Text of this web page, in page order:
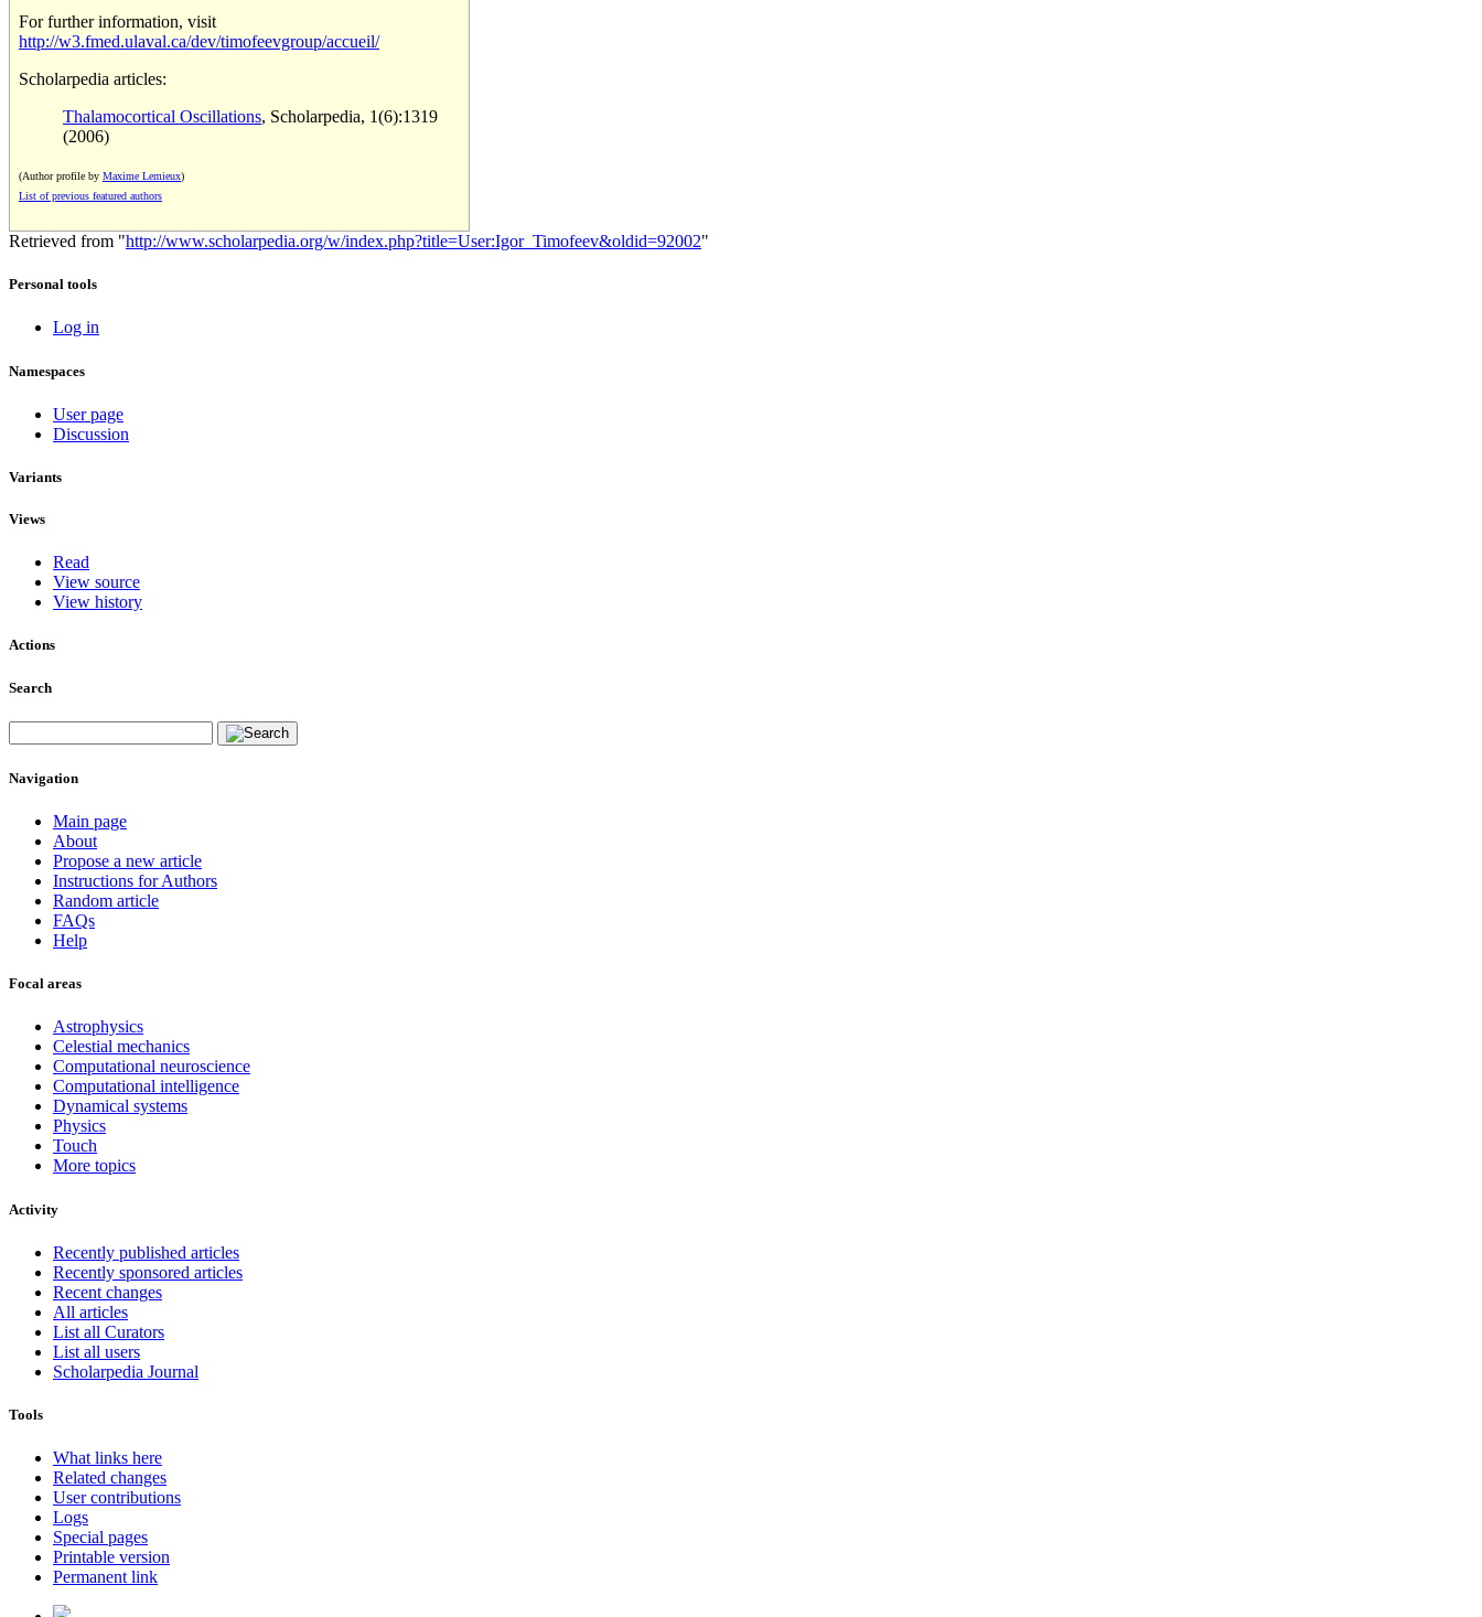
For further information, visit
http://w3.fmed.ulaval.ca/dev/timofeevgroup/accueil/
Scholarpedia articles:
Thalamocortical Oscillations, Scholarpedia, 1(6):1319
(2006)
(Author profile by Maxime Lemieux)
List of previous featured authors
Retrieved from "http://www.scholarpedia.org/w/index.php?title=User:Igor_Timofeev&oldid=92002"
Personal tools
Log in
Namespaces
User page
Discussion
Variants
Views
Read
View source
View history
Actions
Search
Navigation
Main page
About
Propose a new article
Instructions for Authors
Random article
FAQs
Help
Focal areas
Astrophysics
Celestial mechanics
Computational neuroscience
Computational intelligence
Dynamical systems
Physics
Touch
More topics
Activity
Recently published articles
Recently sponsored articles
Recent changes
All articles
List all Curators
List all users
Scholarpedia Journal
Tools
What links here
Related changes
User contributions
Logs
Special pages
Printable version
Permanent link